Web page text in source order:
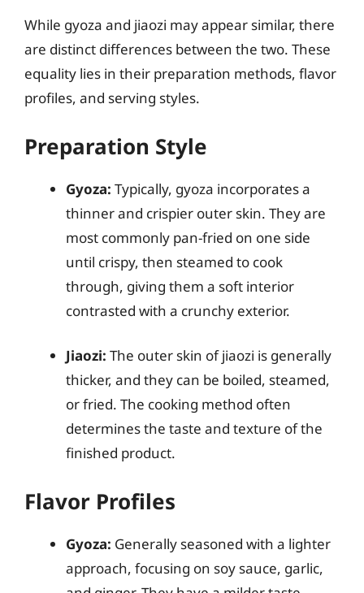
While gyoza and jiaozi may appear similar, there
are distinct differences between the two. These
equality lies in their preparation methods, flavor
profiles, and serving styles.
Preparation Style
Gyoza: Typically, gyoza incorporates a
thinner and crispier outer skin. They are
most commonly pan-fried on one side
until crispy, then steamed to cook
through, giving them a soft interior
contrasted with a crunchy exterior.
Jiaozi: The outer skin of jiaozi is generally
thicker, and they can be boiled, steamed,
or fried. The cooking method often
determines the taste and texture of the
finished product.
Flavor Profiles
Gyoza: Generally seasoned with a lighter
approach, focusing on soy sauce, garlic,